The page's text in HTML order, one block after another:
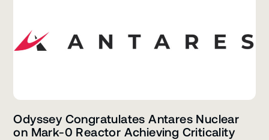
Odyssey Congratulates Antares Nuclear
on Mark-0 Reactor Achieving Criticality